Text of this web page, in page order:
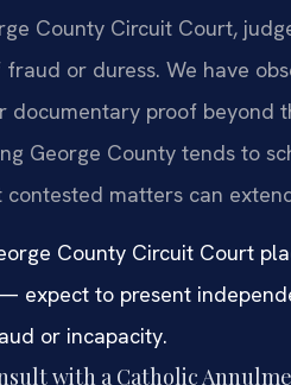
County Circuit Court,
or duress. We have
documentary proof beyond
George County tends to
matters can
County Circuit Court
expect to present
or incapacity.
with a Catholic